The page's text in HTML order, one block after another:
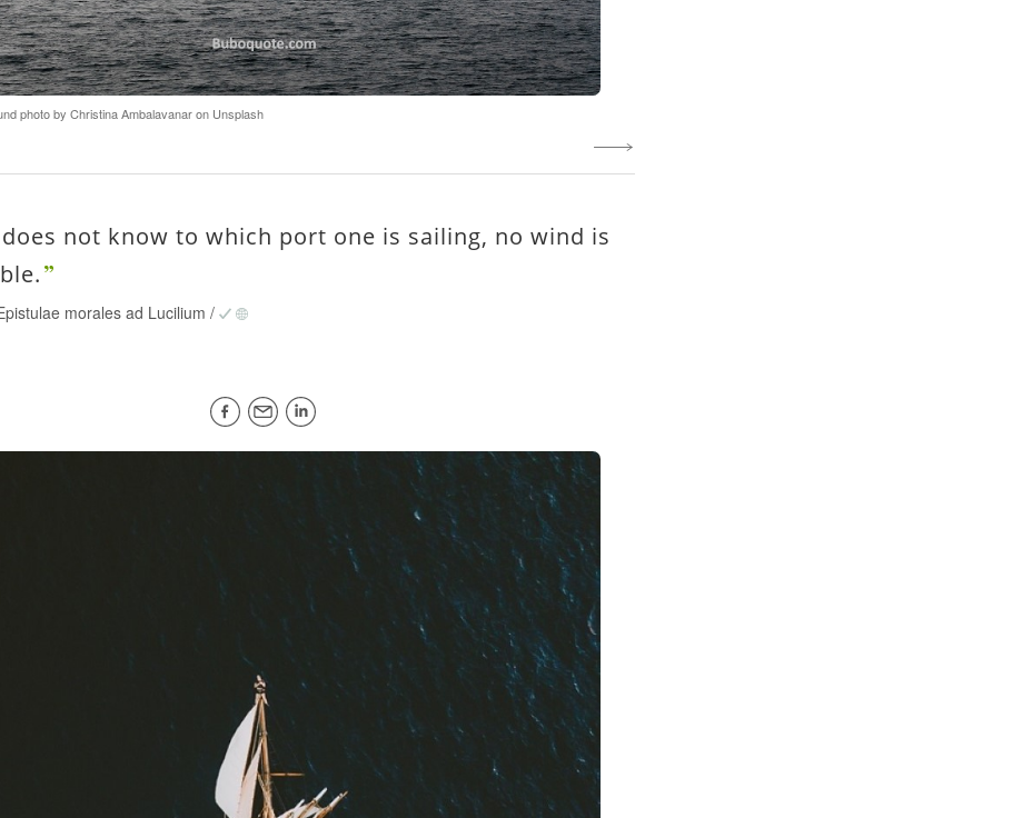
photo by Christina Ambalavanar on Unsplash
not know to which port one is sailing, no wind is
morales ad Lucilium /